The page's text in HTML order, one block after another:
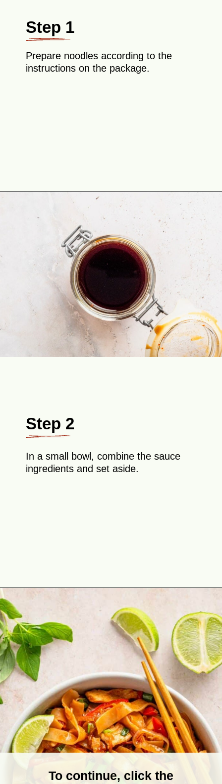
Step 1
Prepare noodles according to the
instructions on the package.
Step 2
In a small bowl, combine the sauce
ingredients and set aside.
To continue, click the